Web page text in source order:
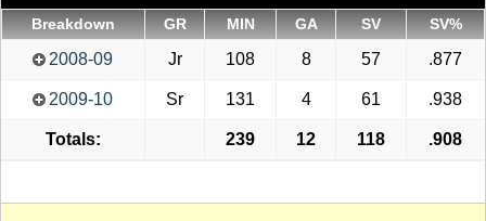
Breakdown GR MIN GA SV SV%
2008-09 Jr 108 8 57 .877
2009-10 Sr 131 4 61 .938
Totals: 239 12 118 .908